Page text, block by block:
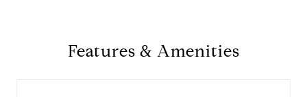
Features & Amenities